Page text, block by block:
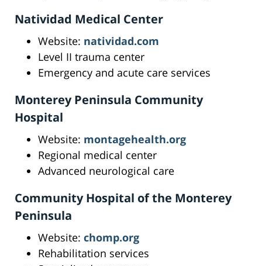
Natividad Medical Center
Website: natividad.com
Level II trauma center
Emergency and acute care services
Monterey Peninsula Community
Hospital
Website: montagehealth.org
Regional medical center
Advanced neurological care
Community Hospital of the Monterey
Peninsula
Website: chomp.org
Rehabilitation services